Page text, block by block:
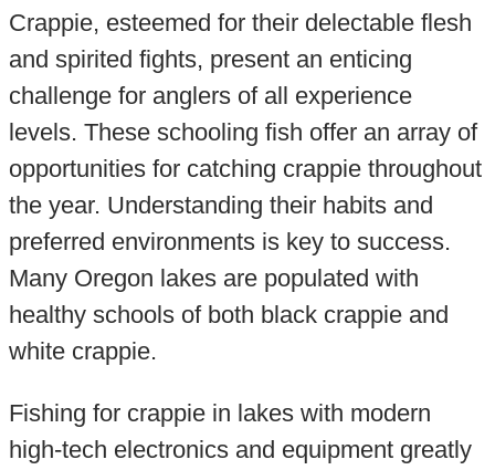
Crappie, esteemed for their delectable flesh
and spirited fights, present an enticing
challenge for anglers of all experience
levels. These schooling fish offer an array of
opportunities for catching crappie throughout
the year. Understanding their habits and
preferred environments is key to success.
Many Oregon lakes are populated with
healthy schools of both black crappie and
white crappie.
Fishing for crappie in lakes with modern
high-tech electronics and equipment greatly